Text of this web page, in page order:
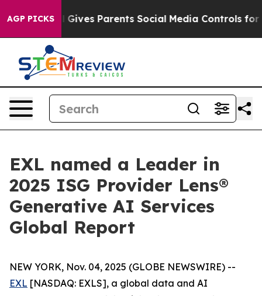
AGP PICKS
Brazil Gives Parents Social Media Controls for Their
EXL named a Leader in
2025 ISG Provider Lens®
Generative AI Services
Global Report
NEW YORK, Nov. 04, 2025 (GLOBE NEWSWIRE) --
EXL [NASDAQ: EXLS], a global data and AI